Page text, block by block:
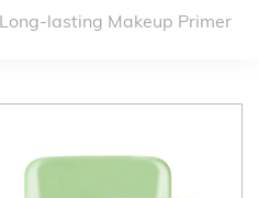
lasting Makeup Primer